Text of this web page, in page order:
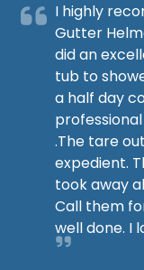
I highly
Gutter
did an
tub to
a half day
.The tare
expedient.
took away
Call them
well done. I